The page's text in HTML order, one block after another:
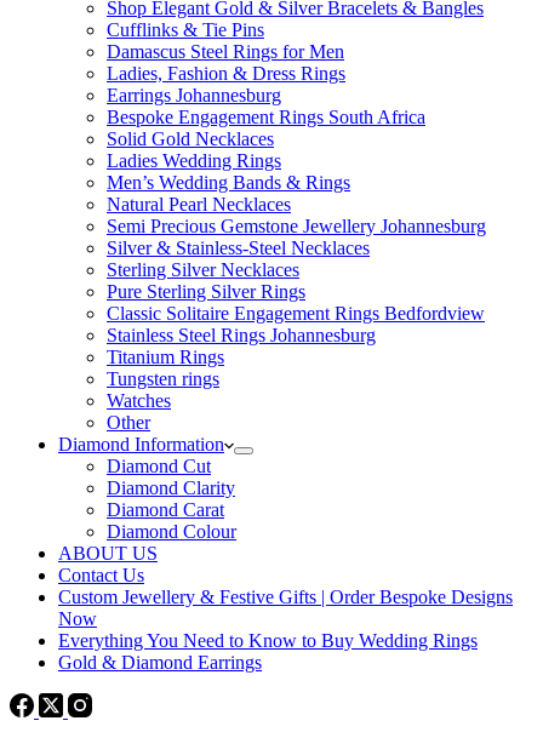
Shop Elegant Gold & Silver Bracelets & Bangles
Cufflinks & Tie Pins
Damascus Steel Rings for Men
Ladies, Fashion & Dress Rings
Earrings Johannesburg
Bespoke Engagement Rings South Africa
Solid Gold Necklaces
Ladies Wedding Rings
Men’s Wedding Bands & Rings
Natural Pearl Necklaces
Semi Precious Gemstone Jewellery Johannesburg
Silver & Stainless-Steel Necklaces
Sterling Silver Necklaces
Pure Sterling Silver Rings
Classic Solitaire Engagement Rings Bedfordview
Stainless Steel Rings Johannesburg
Titanium Rings
Tungsten rings
Watches
Other
Diamond Information
Diamond Cut
Diamond Clarity
Diamond Carat
Diamond Colour
ABOUT US
Contact Us
Custom Jewellery & Festive Gifts | Order Bespoke Designs
Now
Everything You Need to Know to Buy Wedding Rings
Gold & Diamond Earrings